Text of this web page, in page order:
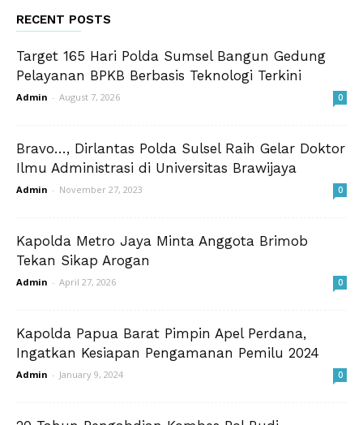
RECENT POSTS
Target 165 Hari Polda Sumsel Bangun Gedung
Pelayanan BPKB Berbasis Teknologi Terkini
Admin - August 7, 2026 0
Bravo…, Dirlantas Polda Sulsel Raih Gelar Doktor
Ilmu Administrasi di Universitas Brawijaya
Admin - November 27, 2023 0
Kapolda Metro Jaya Minta Anggota Brimob
Tekan Sikap Arogan
Admin - April 27, 2026 0
Kapolda Papua Barat Pimpin Apel Perdana,
Ingatkan Kesiapan Pengamanan Pemilu 2024
Admin - January 9, 2024 0